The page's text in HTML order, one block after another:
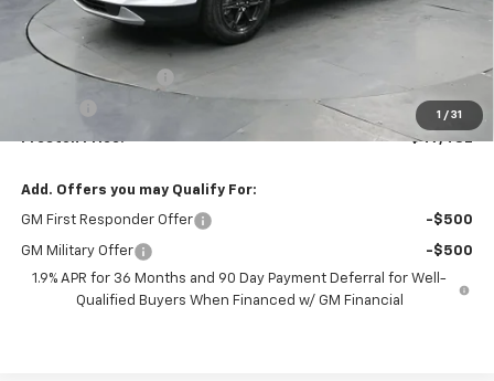
1 / 31
Less
MSRP:
Documentation Fee
+$398
+$50
Preston Price: $47,482
Add. Offers you may Qualify For:
GM First Responder Offer -$500
GM Military Offer
-$500
1.9% APR for 36 Months and 90 Day Payment Deferral for Well-
Qualified Buyers When Financed w/ GM Financial